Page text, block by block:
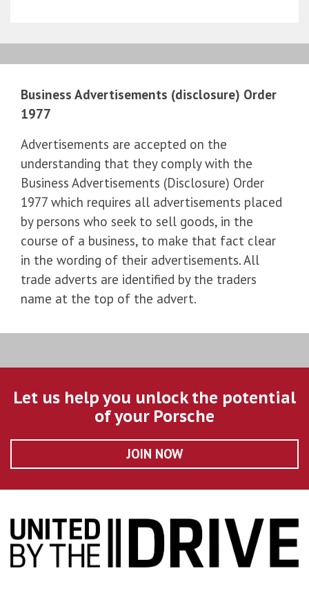
Business Advertisements (disclosure) Order
1977
Advertisements are accepted on the
understanding that they comply with the
Business Advertisements (Disclosure) Order
1977 which requires all advertisements placed
by persons who seek to sell goods, in the
course of a business, to make that fact clear
in the wording of their advertisements. All
trade adverts are identified by the traders
name at the top of the advert.
Let us help you unlock the potential
of your Porsche
JOIN NOW